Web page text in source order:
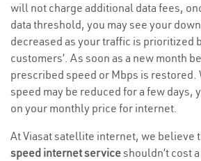
will not charge additional data fees,
data threshold, you may see your
decreased as your traffic is prioritized
customers’. As soon as a new month
prescribed speed or Mbps is
speed may be reduced for a few days,
on your monthly price for internet.
At Viasat satellite internet, we believe
speed internet serviceshouldn’t cost